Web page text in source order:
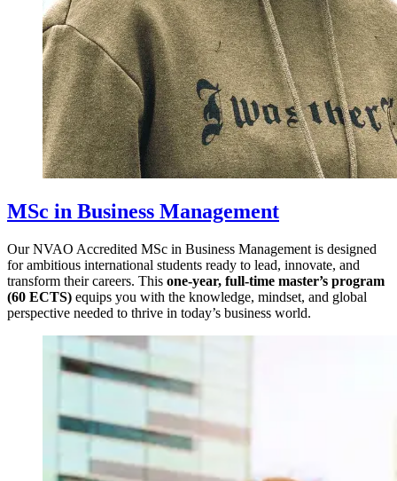
MSc in Business Management
Our NVAO Accredited MSc in Business Management is designed
for ambitious international students ready to lead, innovate, and
transform their careers. This one-year, full-time master’s program
(60 ECTS) equips you with the knowledge, mindset, and global
perspective needed to thrive in today’s business world.